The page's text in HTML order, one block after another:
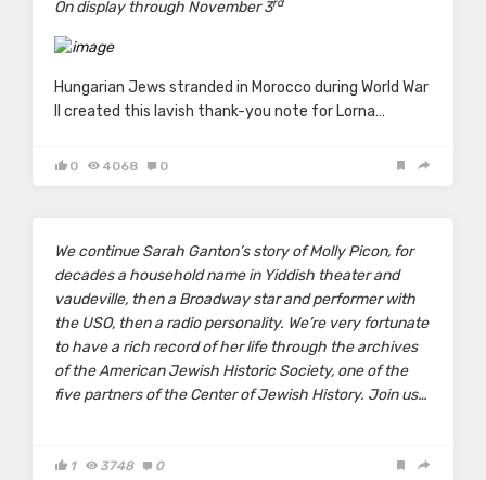
On display through November 3
Hungarian Jews stranded in Morocco during World War
II created this lavish thank-you note for Lorna…
0 4068 0
We continueSarah Ganton’sstory of Molly Picon, for
decades a household name in Yiddish theater and
vaudeville, then a Broadway star and performer with
the USO, then a radio personality. We’re very fortunate
to have a rich record of her life through the archives
of the American Jewish Historic Society, one of the
five partners of the Center of Jewish History. Join us…
1 3748 0